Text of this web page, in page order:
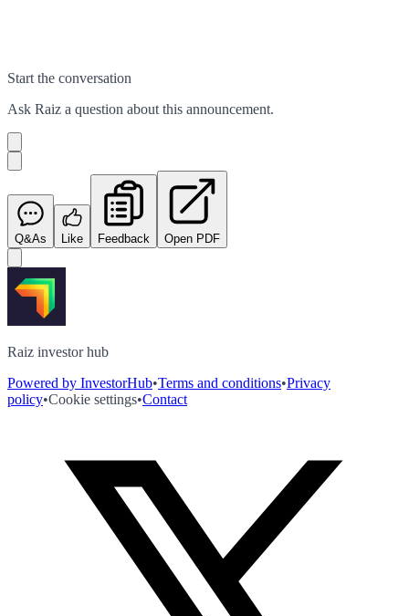
Start the conversation
Ask Raiz a question about this announcement.
Q&As Like Feedback Open PDF
Raiz investor hub
Powered by InvestorHub•Terms and conditions•Privacy
policy•Cookie settings•Contact